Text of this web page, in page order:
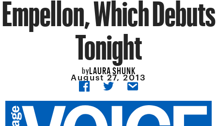
Tonight
byLAURA SHUNK
August 27, 2013